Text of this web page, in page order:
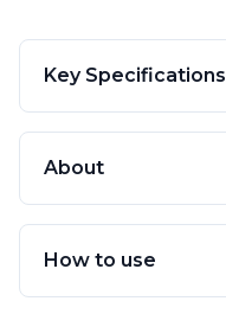
Key Specifications
About
How to use